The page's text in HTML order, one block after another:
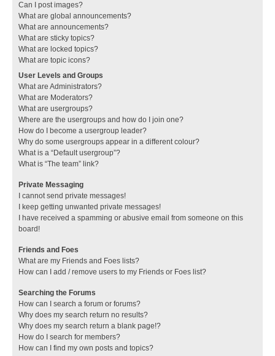
Can I post images?
What are global announcements?
What are announcements?
What are sticky topics?
What are locked topics?
What are topic icons?
User Levels and Groups
What are Administrators?
What are Moderators?
What are usergroups?
Where are the usergroups and how do I join one?
How do I become a usergroup leader?
Why do some usergroups appear in a different colour?
What is a “Default usergroup”?
What is “The team” link?
Private Messaging
I cannot send private messages!
I keep getting unwanted private messages!
I have received a spamming or abusive email from someone on this
board!
Friends and Foes
What are my Friends and Foes lists?
How can I add / remove users to my Friends or Foes list?
Searching the Forums
How can I search a forum or forums?
Why does my search return no results?
Why does my search return a blank page!?
How do I search for members?
How can I find my own posts and topics?